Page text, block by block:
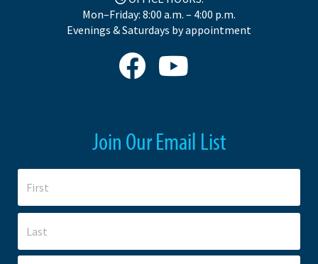
Mon–Friday: 8:00 a.m. – 4:00 p.m.
Evenings & Saturdays by appointment
Join Our Email List